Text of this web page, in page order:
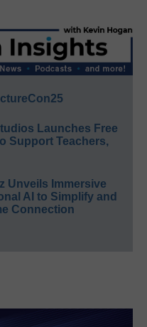
Launches Free
Support Teachers,
Unveils Immersive
AI to Simplify and
Connection